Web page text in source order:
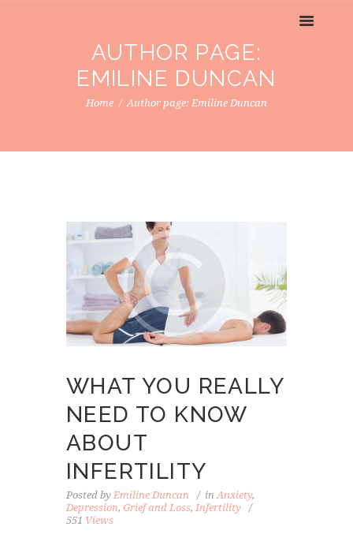
AUTHOR PAGE:
EMILINE DUNCAN
Home Author page: Emiline Duncan
WHAT YOU REALLY
NEED TO KNOW
ABOUT
INFERTILITY
Posted by Emiline Duncan inAnxiety,
Depression, Grief and Loss, Infertility
551 Views